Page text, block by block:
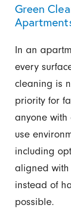
Green
In an
every
cleaning is
priority for
anyone with
use
including
aligned with
instead of
possible.